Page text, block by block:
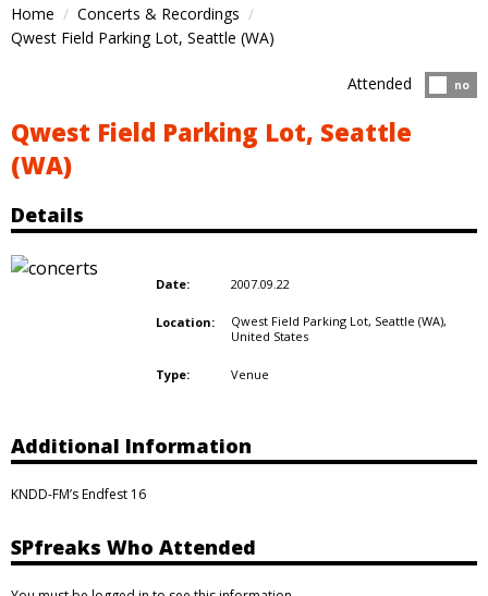
Home
Concerts & Recordings
Qwest Field Parking Lot, Seattle (WA)
no
Attended
Qwest Field Parking Lot, Seattle
(WA)
Details
Date: 2007.09.22
Location:
Qwest Field Parking Lot, Seattle (WA),
United States
Type: Venue
Additional Information
KNDD-FM’s Endfest 16
SPfreaks Who Attended